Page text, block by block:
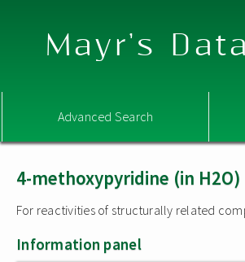
Mayr's
Advanced Search
4-methoxypyridine (in H2O)
For reactivities of structurally related
Information panel